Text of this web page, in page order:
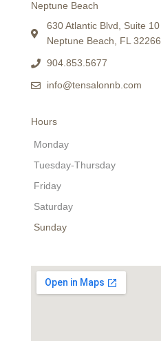
Neptune Beach
630 Atlantic Blvd, Suite 10
Neptune Beach, FL 32266
904.853.5677
info@tensalonnb.com
Hours
Monday
Tuesday-Thursday
Friday
Saturday
Sunday